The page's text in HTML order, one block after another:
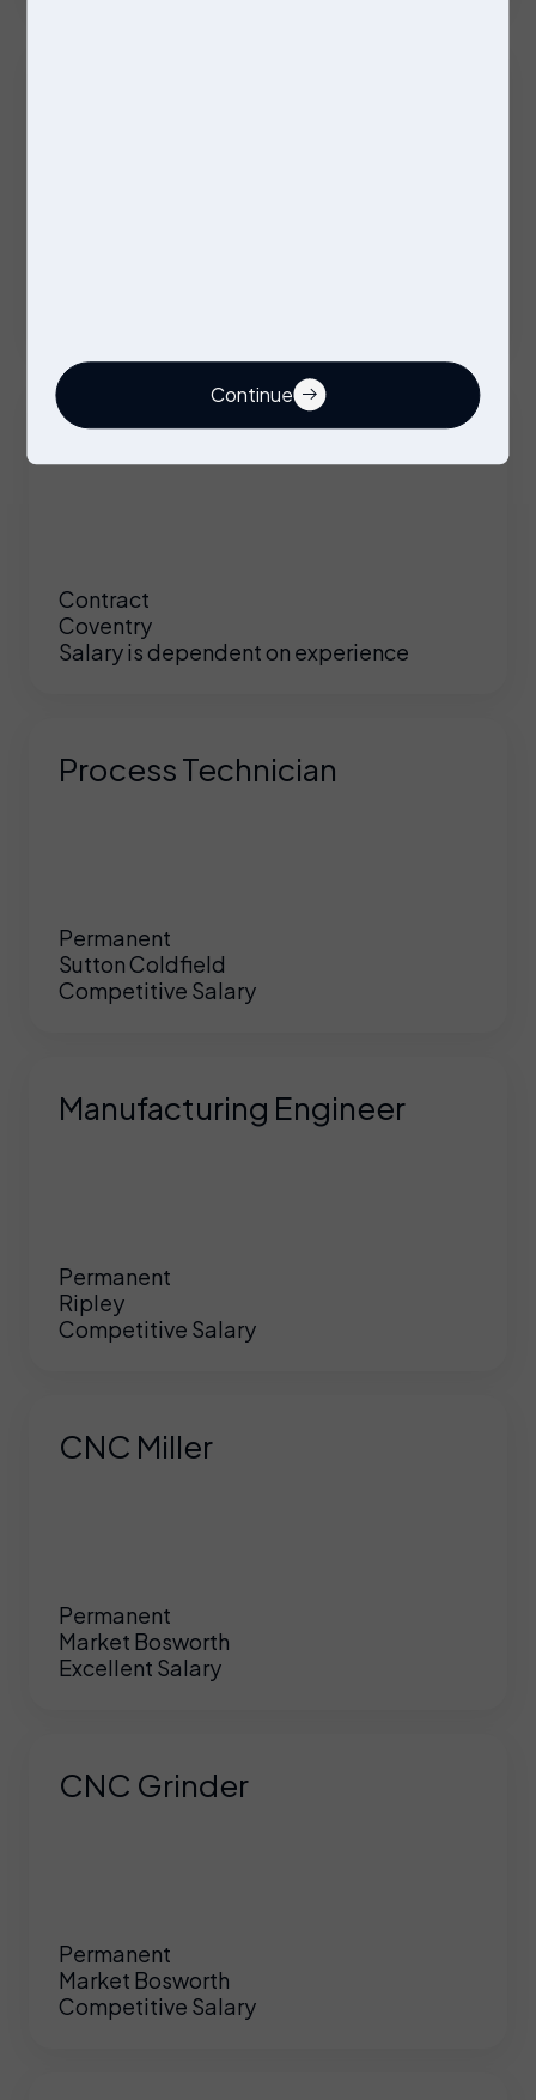
Buyer
Contract
Coventry
Salary is dependent on experience
Process Technician
Permanent
Sutton Coldfield
Competitive Salary
Manufacturing Engineer
Permanent
Ripley
Competitive Salary
CNC Miller
Permanent
Market Bosworth
Excellent Salary
CNC Grinder
Permanent
Market Bosworth
Competitive Salary
Continue